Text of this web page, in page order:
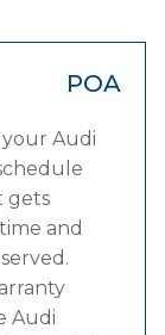
POA
your Audi
gets
and
Audi